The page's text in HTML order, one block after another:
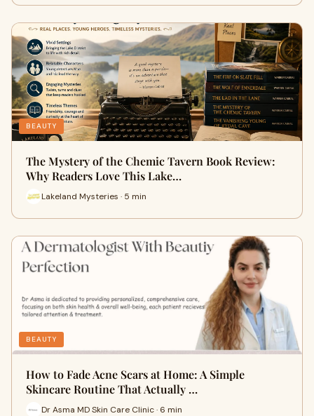
BEAUTY
The Mystery of the Chemic Tavern Book Review:
Why Readers Love This Lake…
Lakeland Mysteries · 5 min
BEAUTY
How to Fade Acne Scars at Home: A Simple
Skincare Routine That Actually …
Dr Asma MD Skin Care Clinic · 6 min